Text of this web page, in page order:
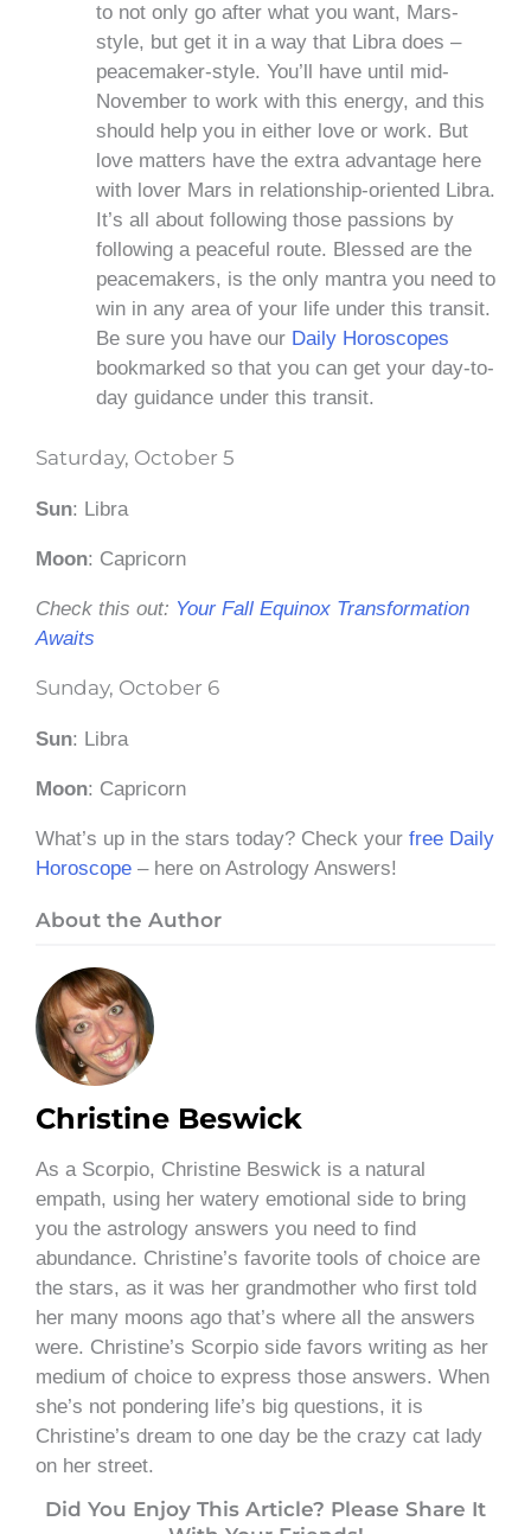
to not only go after what you want, Mars-
style, but get it in a way that Libra does –
peacemaker-style. You’ll have until mid-
November to work with this energy, and this
should help you in either love or work. But
love matters have the extra advantage here
with lover Mars in relationship-oriented Libra.
It’s all about following those passions by
following a peaceful route. Blessed are the
peacemakers, is the only mantra you need to
win in any area of your life under this transit.
Be sure you have our Daily Horoscopes
bookmarked so that you can get your day-to-
day guidance under this transit.
Saturday, October 5
Sun: Libra
Moon: Capricorn
Check this out: Your Fall Equinox Transformation
Awaits
Sunday, October 6
Sun: Libra
Moon: Capricorn
What’s up in the stars today? Check your free Daily
Horoscope – here on Astrology Answers!
About the Author
Christine Beswick
As a Scorpio, Christine Beswick is a natural
empath, using her watery emotional side to bring
you the astrology answers you need to find
abundance. Christine’s favorite tools of choice are
the stars, as it was her grandmother who first told
her many moons ago that’s where all the answers
were. Christine’s Scorpio side favors writing as her
medium of choice to express those answers. When
she’s not pondering life’s big questions, it is
Christine’s dream to one day be the crazy cat lady
on her street.
Did You Enjoy This Article? Please Share It